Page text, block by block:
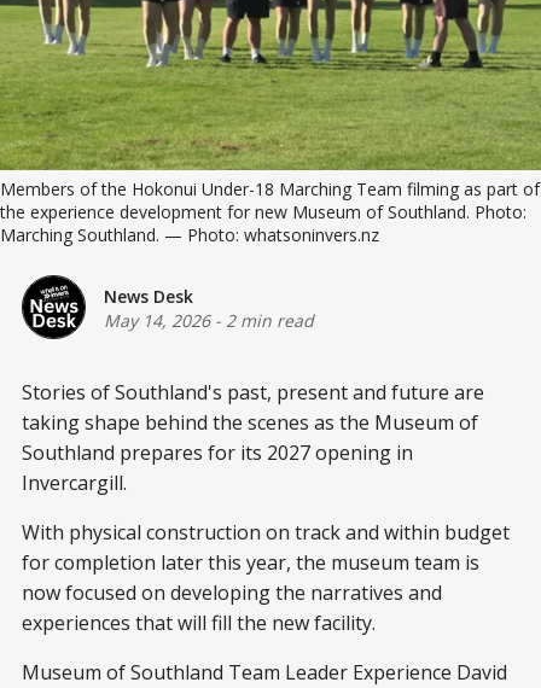
Members of the Hokonui Under-18 Marching Team filming as part of
the experience development for new Museum of Southland. Photo:
Marching Southland. — Photo: whatsoninvers.nz
News Desk
May 14, 2026- 2 min read
Stories of Southland's past, present and future are
taking shape behind the scenes as the Museum of
Southland prepares for its 2027 opening in
Invercargill.
With physical construction on track and within budget
for completion later this year, the museum team is
now focused on developing the narratives and
experiences that will fill the new facility.
Museum of Southland Team Leader Experience David